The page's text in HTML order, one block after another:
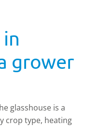
grower
glasshouse is a
crop type, heating